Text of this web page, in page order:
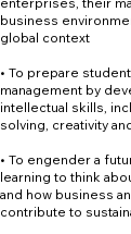
business
global context
• To prepare
management by
intellectual skills,
solving, creativity
• To engender a
learning to think
and how business
contribute to